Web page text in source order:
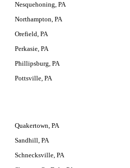
Nesquehoning, PA
Northampton, PA
Orefield, PA
Perkasie, PA
Phillipsburg, PA
Pottsville, PA
Quakertown, PA
Sandhill, PA
Schnecksville, PA